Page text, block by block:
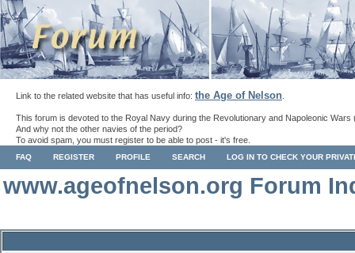
Link to the related website that has useful info: the Age of Nelson
This forum is devoted to the Royal Navy during the Revolutionary and Napoleonic Wars
And why not the other navies of the period?
To avoid spam, you must register to be able to post - it's free.
FAQ REGISTER PROFILE SEARCH LOG IN TO CHECK YOUR
www.ageofnelson.org Forum